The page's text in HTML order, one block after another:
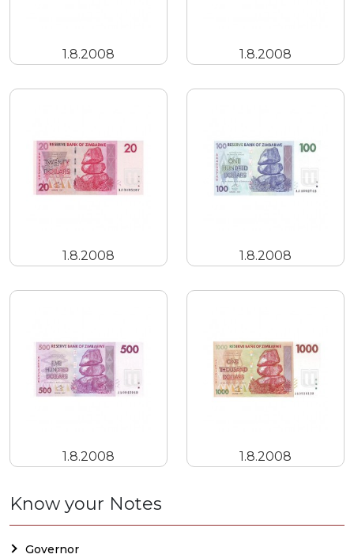
1.8.2008 1.8.2008
1.8.2008 1.8.2008
1.8.2008 1.8.2008
Know your Notes
Governor